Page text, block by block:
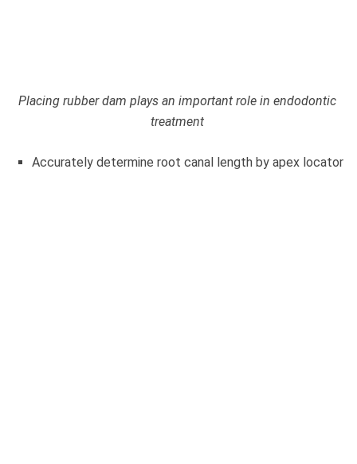
Placing rubber dam plays an important role in endodontic
treatment
Accurately determine root canal length by apex locator